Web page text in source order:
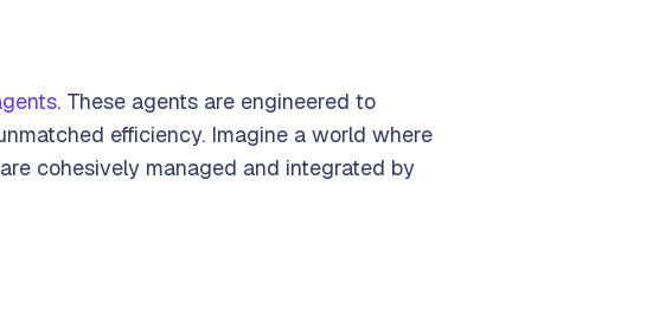
. These agents are engineered to
efficiency. Imagine a world where
cohesively managed and integrated by